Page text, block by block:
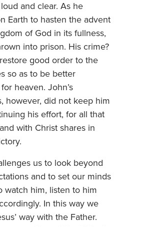
and clear. As he
Earth to hasten the advent
of God in its fullness,
into prison. His crime?
good order to the
so as to be better
heaven. John’s
however, did not keep him
his effort, for all that
with Christ shares in
us to look beyond
and to set our minds
watch him, listen to him
In this way we
way with the Father.